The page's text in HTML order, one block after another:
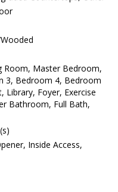
Room, Master Bedroom,
3, Bedroom 4, Bedroom
Library, Foyer, Exercise
Bathroom, Full Bath,
Inside Access,